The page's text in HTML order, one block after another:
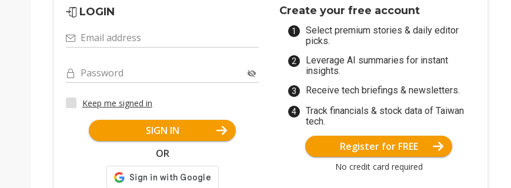
LOGIN
Email address
Password
Keep me signed in
SIGN IN
OR
Create your free account
Select premium stories & daily editor
picks.
Leverage AI summaries for instant
insights.
Receive tech briefings & newsletters.
Track financials & stock data of Taiwan
tech.
Register for FREE
No credit card required